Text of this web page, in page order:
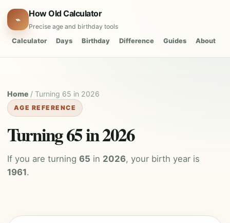
⌁
How Old Calculator
Precise age and birthday tools
Calculator
Days Birthday Difference Guides About
Home / Turning 65 in 2026
AGE REFERENCE
Turning 65 in 2026
If you are turning 65 in 2026, your birth year is
1961.